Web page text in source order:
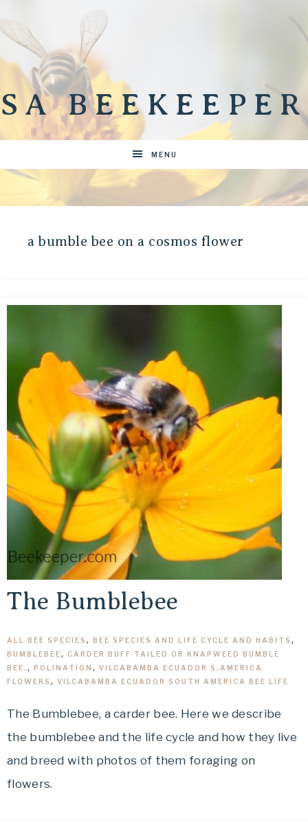
SA BEEKEEPER
MENU
a bumble bee on a cosmos flower
The Bumblebee
ALL BEE SPECIES , BEE SPECIES AND LIFE CYCLE AND HABITS ,
BUMBLEBEE, CARDER BUFF TAILED OR KNAPWEED BUMBLE
BEE. , POLINATION , VILCABAMBA ECUADOR S.AMERICA
FLOWERS , VILCABAMBA ECUADOR SOUTH AMERICA BEE LIFE
The Bumblebee, a carder bee. Here we describe
the bumblebee and the life cycle and how they live
and breed with photos of them foraging on
flowers.